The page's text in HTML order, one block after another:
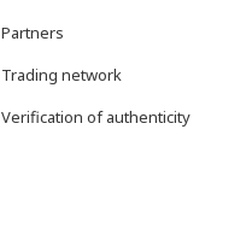
Partners
Trading network
Verification of authenticity